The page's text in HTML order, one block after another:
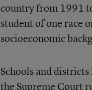
country from 1991
student of one race
socioeconomic
Schools and
the Supreme Court